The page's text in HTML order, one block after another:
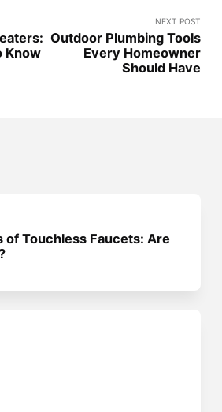
Know
NEXT POST
Outdoor Plumbing Tools
Every Homeowner
Should Have
of Touchless Faucets: Are